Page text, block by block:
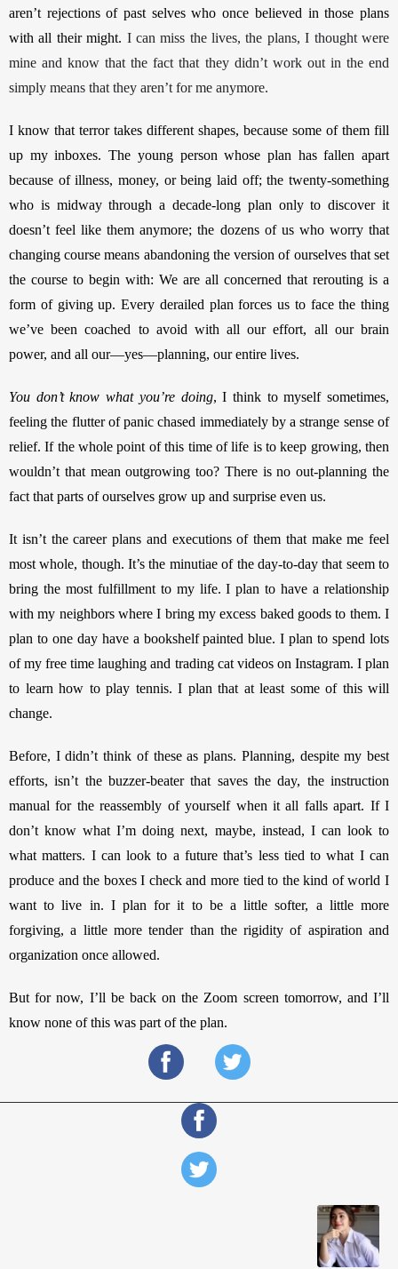
aren’t rejections of past selves who once believed in those plans
with all their might. I can miss the lives, the plans, I thought were
mine and know that the fact that they didn’t work out in the end
simply means that they aren’t for me anymore.
I know that terror takes different shapes, because some of them fill
up my inboxes. The young person whose plan has fallen apart
because of illness, money, or being laid off; the twenty-something
who is midway through a decade-long plan only to discover it
doesn’t feel like them anymore; the dozens of us who worry that
changing course means abandoning the version of ourselves that set
the course to begin with: We are all concerned that rerouting is a
form of giving up. Every derailed plan forces us to face the thing
we’ve been coached to avoid with all our effort, all our brain
power, and all our—yes—planning, our entire lives.
You don’t know what you’re doing, I think to myself sometimes,
feeling the flutter of panic chased immediately by a strange sense of
relief. If the whole point of this time of life is to keep growing, then
wouldn’t that mean outgrowing too? There is no out-planning the
fact that parts of ourselves grow up and surprise even us.
It isn’t the career plans and executions of them that make me feel
most whole, though. It’s the minutiae of the day-to-day that seem to
bring the most fulfillment to my life. I plan to have a relationship
with my neighbors where I bring my excess baked goods to them. I
plan to one day have a bookshelf painted blue. I plan to spend lots
of my free time laughing and trading cat videos on Instagram. I plan
to learn how to play tennis. I plan that at least some of this will
change.
Before, I didn’t think of these as plans. Planning, despite my best
efforts, isn’t the buzzer-beater that saves the day, the instruction
manual for the reassembly of yourself when it all falls apart. If I
don’t know what I’m doing next, maybe, instead, I can look to
what matters. I can look to a future that’s less tied to what I can
produce and the boxes I check and more tied to the kind of world I
want to live in. I plan for it to be a little softer, a little more
forgiving, a little more tender than the rigidity of aspiration and
organization once allowed.
But for now, I’ll be back on the Zoom screen tomorrow, and I’ll
know none of this was part of the plan.